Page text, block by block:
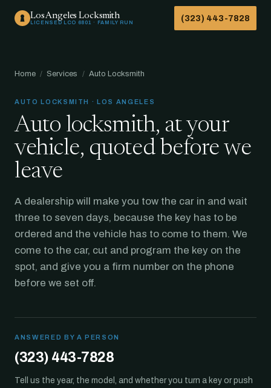
Los Angeles Locksmith
LICENSED LCO 6801 · FAMILY RUN (323) 443-7828
Home / Services / Auto Locksmith
AUTO LOCKSMITH · LOS ANGELES
Auto locksmith, at your
vehicle, quoted before we
leave
A dealership will make you tow the car in and wait
three to seven days, because the key has to be
ordered and the vehicle has to come to them. We
come to the car, cut and program the key on the
spot, and give you a firm number on the phone
before we set off.
ANSWERED BY A PERSON
(323) 443-7828
Tell us the year, the model, and whether you turn a key or push